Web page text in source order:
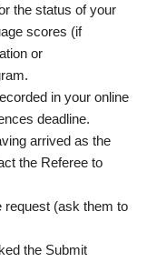
the status of your
scores (if
or
in your online
deadline.
arrived as the
the Referee to
request (ask them to
the Submit